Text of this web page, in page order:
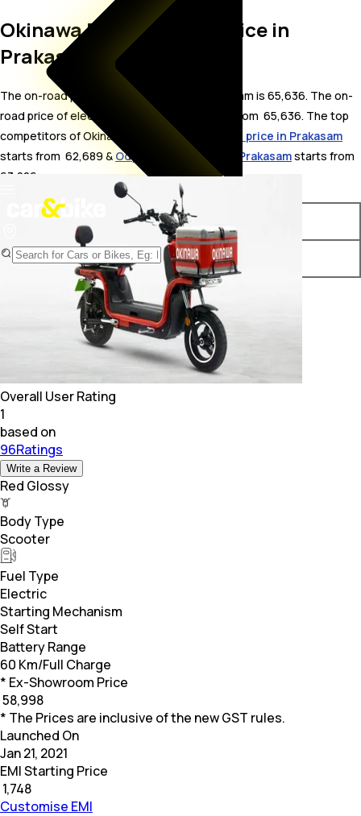
Okinawa Dual On Road Price in
Prakasam
The on-road price for Okinawa Dual in Prakasam is 65,636. The on-
road price of electric variants of Dual starts from ₹ 65,636. The top
competitors of Okinawa Dual i.e.
Okinawa R30 price in Prakasam
starts from ₹ 62,689 & Odysse Racer price in Prakasamstarts from ₹
63,226.
Variants On-Road Price
Okinawa Dual STD ₹ 65,636*
Overall User Rating
1
based on
96Ratings
Write a Review
Red Glossy
Body Type
Scooter
Fuel Type
Electric
Starting Mechanism
Self Start
Battery Range
60 Km/Full Charge
* Ex-Showroom Price
58,998
* The Prices are inclusive of the new GST rules.
Launched On
Jan 21, 2021
EMI Starting Price
1,748
Customise EMI